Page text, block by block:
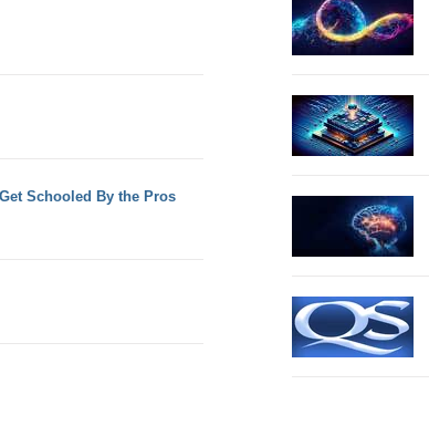
Schooled By the Pros